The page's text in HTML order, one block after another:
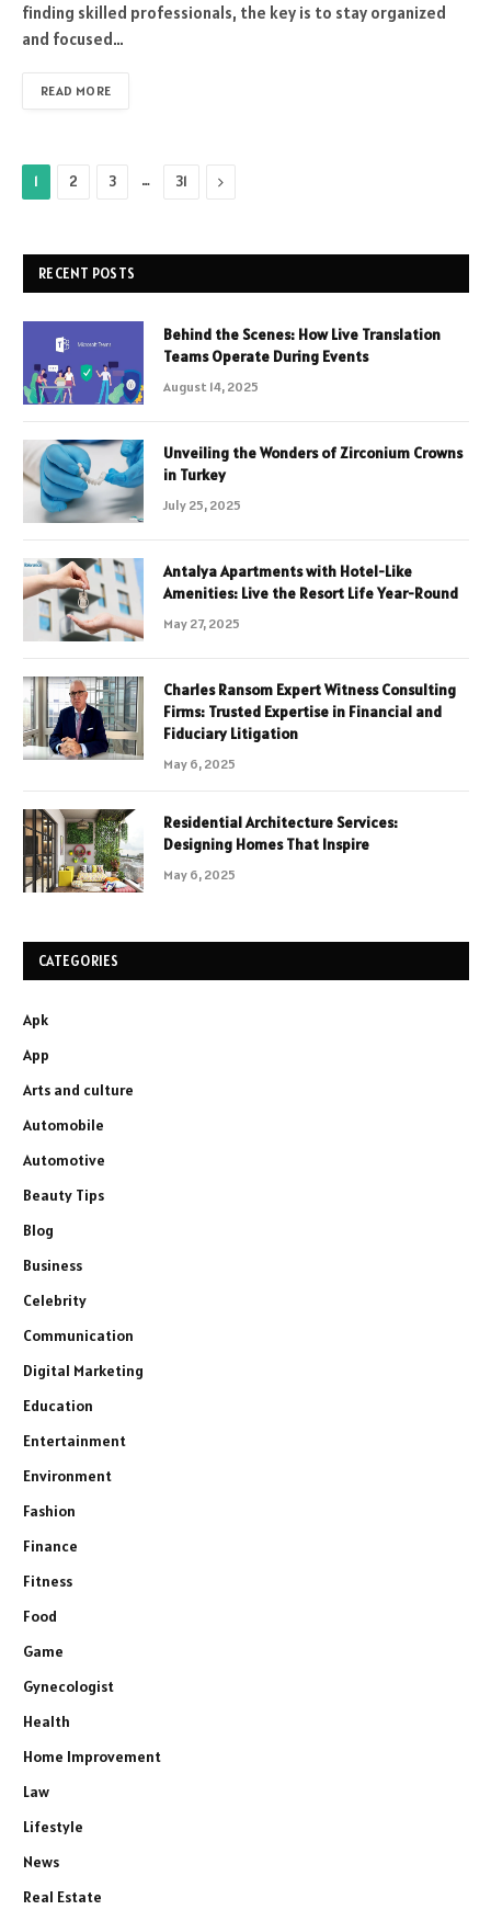
finding skilled professionals, the key is to stay organized
and focused…
READ MORE
1 2 3 … 31 Next
RECENT POSTS
Behind the Scenes: How Live Translation
Teams Operate During Events
August 14, 2025
Unveiling the Wonders of Zirconium Crowns
in Turkey
July 25, 2025
Antalya Apartments with Hotel-Like
Amenities: Live the Resort Life Year-Round
May 27, 2025
Charles Ransom Expert Witness Consulting
Firms: Trusted Expertise in Financial and
Fiduciary Litigation
May 6, 2025
Residential Architecture Services:
Designing Homes That Inspire
May 6, 2025
CATEGORIES
Apk
App
Arts and culture
Automobile
Automotive
Beauty Tips
Blog
Business
Celebrity
Communication
Digital Marketing
Education
Entertainment
Environment
Fashion
Finance
Fitness
Food
Game
Gynecologist
Health
Home Improvement
Law
Lifestyle
News
Real Estate